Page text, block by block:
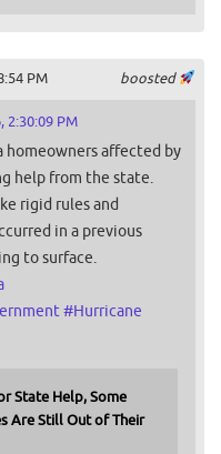
boosted
PM
2:30:09 PM
homeowners affected by
help from the state.
rigid rules and
in a previous
to surface.
#Hurricane
State Help, Some
Are Still Out of Their